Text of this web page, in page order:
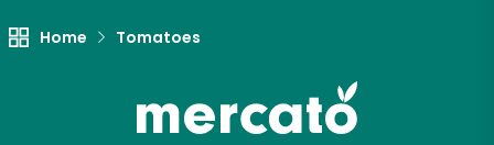
Home Tomatoes
Let's shop!